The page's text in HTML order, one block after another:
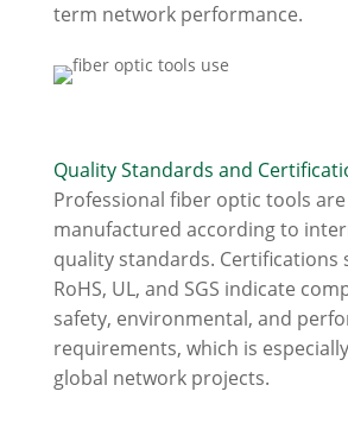
term network performance.
Quality Standards and
Professional fiber optic tools
manufactured according to
quality standards. Certifications
RoHS, UL, and SGS indicate
safety, environmental, and
requirements, which is
global network projects.